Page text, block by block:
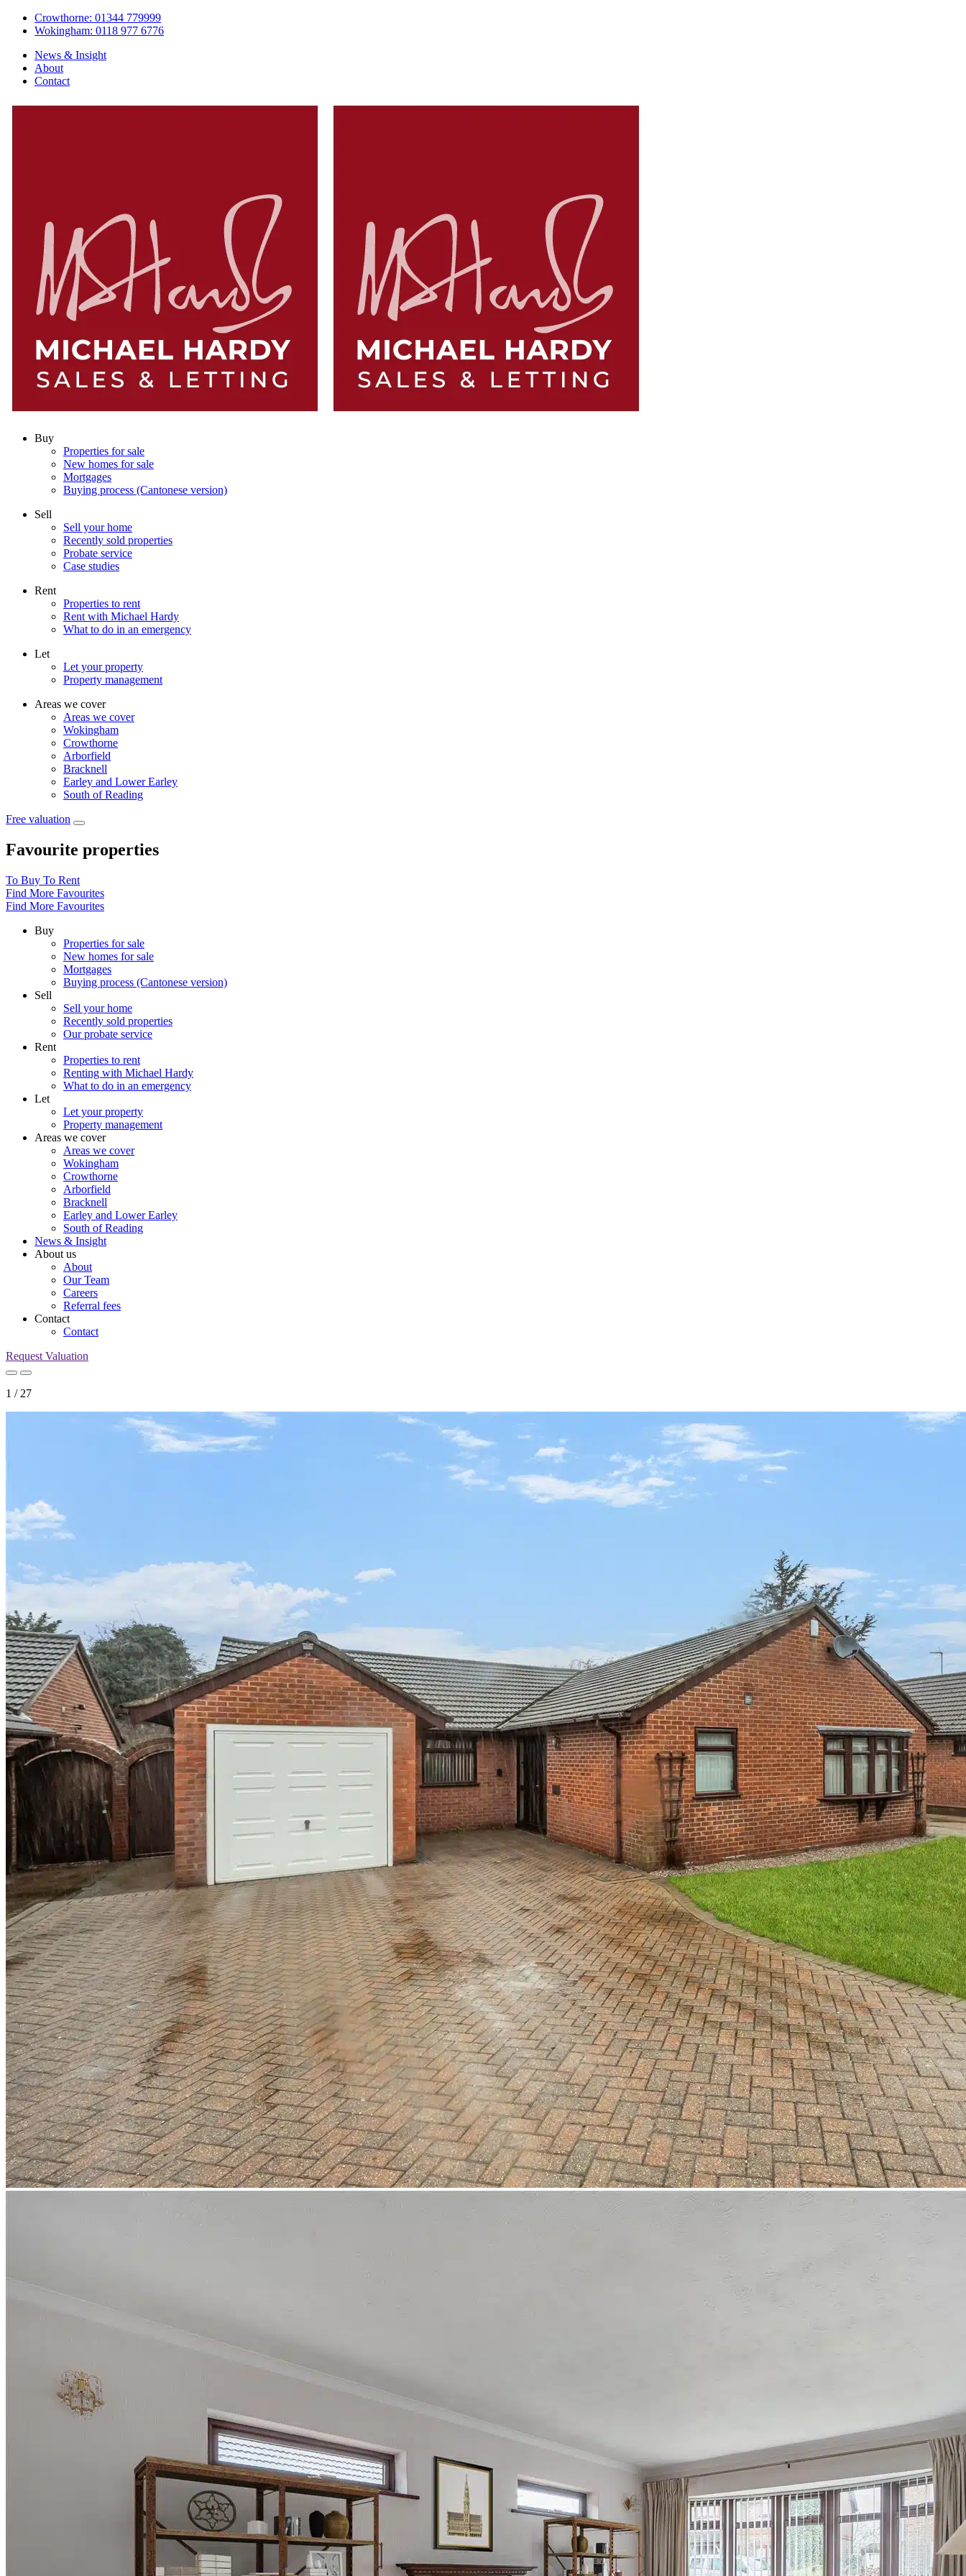
Crowthorne: 01344 779999
Wokingham: 0118 977 6776
News & Insight
About
Contact
Buy
Properties for sale
New homes for sale
Mortgages
Buying process (Cantonese version)
Sell
Sell your home
Recently sold properties
Probate service
Case studies
Rent
Properties to rent
Rent with Michael Hardy
What to do in an emergency
Let
Let your property
Property management
Areas we cover
Areas we cover
Wokingham
Crowthorne
Arborfield
Bracknell
Earley and Lower Earley
South of Reading
Free valuation
Favourite properties
To Buy To Rent
Find More Favourites
Find More Favourites
Buy
Properties for sale
New homes for sale
Mortgages
Buying process (Cantonese version)
Sell
Sell your home
Recently sold properties
Our probate service
Rent
Properties to rent
Renting with Michael Hardy
What to do in an emergency
Let
Let your property
Property management
Areas we cover
Areas we cover
Wokingham
Crowthorne
Arborfield
Bracknell
Earley and Lower Earley
South of Reading
News & Insight
About us
About
Our Team
Careers
Referral fees
Contact
Contact
Request Valuation
1 / 27